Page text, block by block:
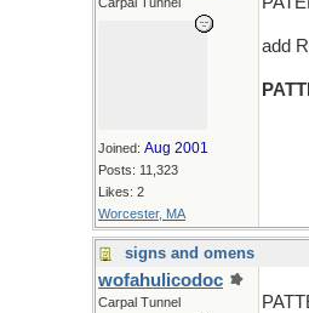
Joined: Aug 2001
Posts: 11,323
Likes: 2
Worcester, MA
add R
signs and omens
wofahulicodoc
Carpal Tunnel